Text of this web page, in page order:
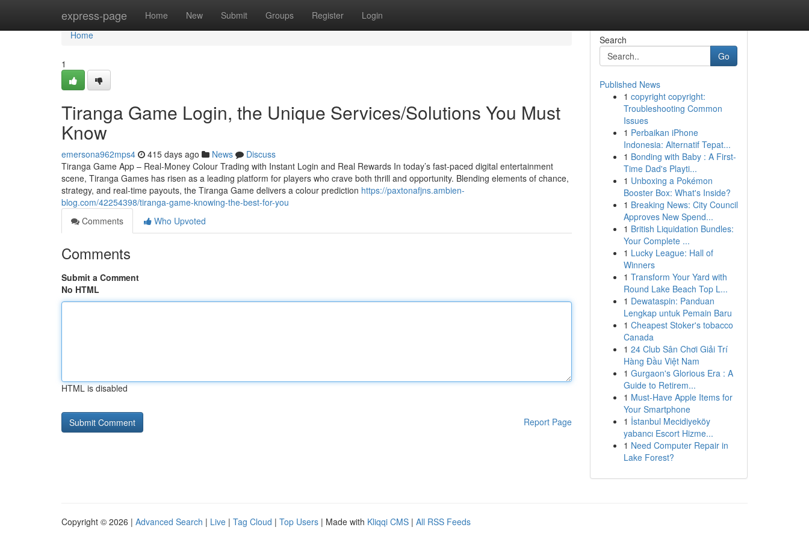
express-page Home New Submit Groups Register Login
Home
Home
1
Tiranga Game Login, the Unique Services/Solutions You Must
Know
emersona962mps4 415 days ago News
Discuss
Tiranga Game App – Real-Money Colour Trading with Instant Login and Real Rewards In today’s fast-paced digital entertainment
scene, Tiranga Games has risen as a leading platform for players who crave both thrill and opportunity. Blending elements of chance,
strategy, and real-time payouts, the Tiranga Game delivers a colour prediction https://paxtonafjns.ambien-
blog.com/42254398/tiranga-game-knowing-the-best-for-you
Comments
Who Upvoted
Comments
Submit a Comment
No HTML
HTML is disabled
Report Page
Search
Go
Published News
1 copyright copyright:
Troubleshooting Common
Issues
1 Perbaikan iPhone
Indonesia: Alternatif Tepat...
1 Bonding with Baby : A First-
Time Dad's Playti...
1 Unboxing a Pokémon
Booster Box: What's Inside?
1 Breaking News: City Council
Approves New Spend...
1 British Liquidation Bundles:
Your Complete ...
1 Lucky League: Hall of
Winners
1 Transform Your Yard with
Round Lake Beach Top L...
1 Dewataspin: Panduan
Lengkap untuk Pemain Baru
1 Cheapest Stoker's tobacco
Canada
1 24 Club Sân Chơi Giải Trí
Hàng Đầu Việt Nam
1 Gurgaon's Glorious Era : A
Guide to Retirem...
1 Must-Have Apple Items for
Your Smartphone
1 İstanbul Mecidiyeköy
yabancı Escort Hizme...
1 Need Computer Repair in
Lake Forest?
Copyright © 2026 | Advanced Search | Live | Tag Cloud | Top Users | Made with Kliqqi CMS | All RSS Feeds